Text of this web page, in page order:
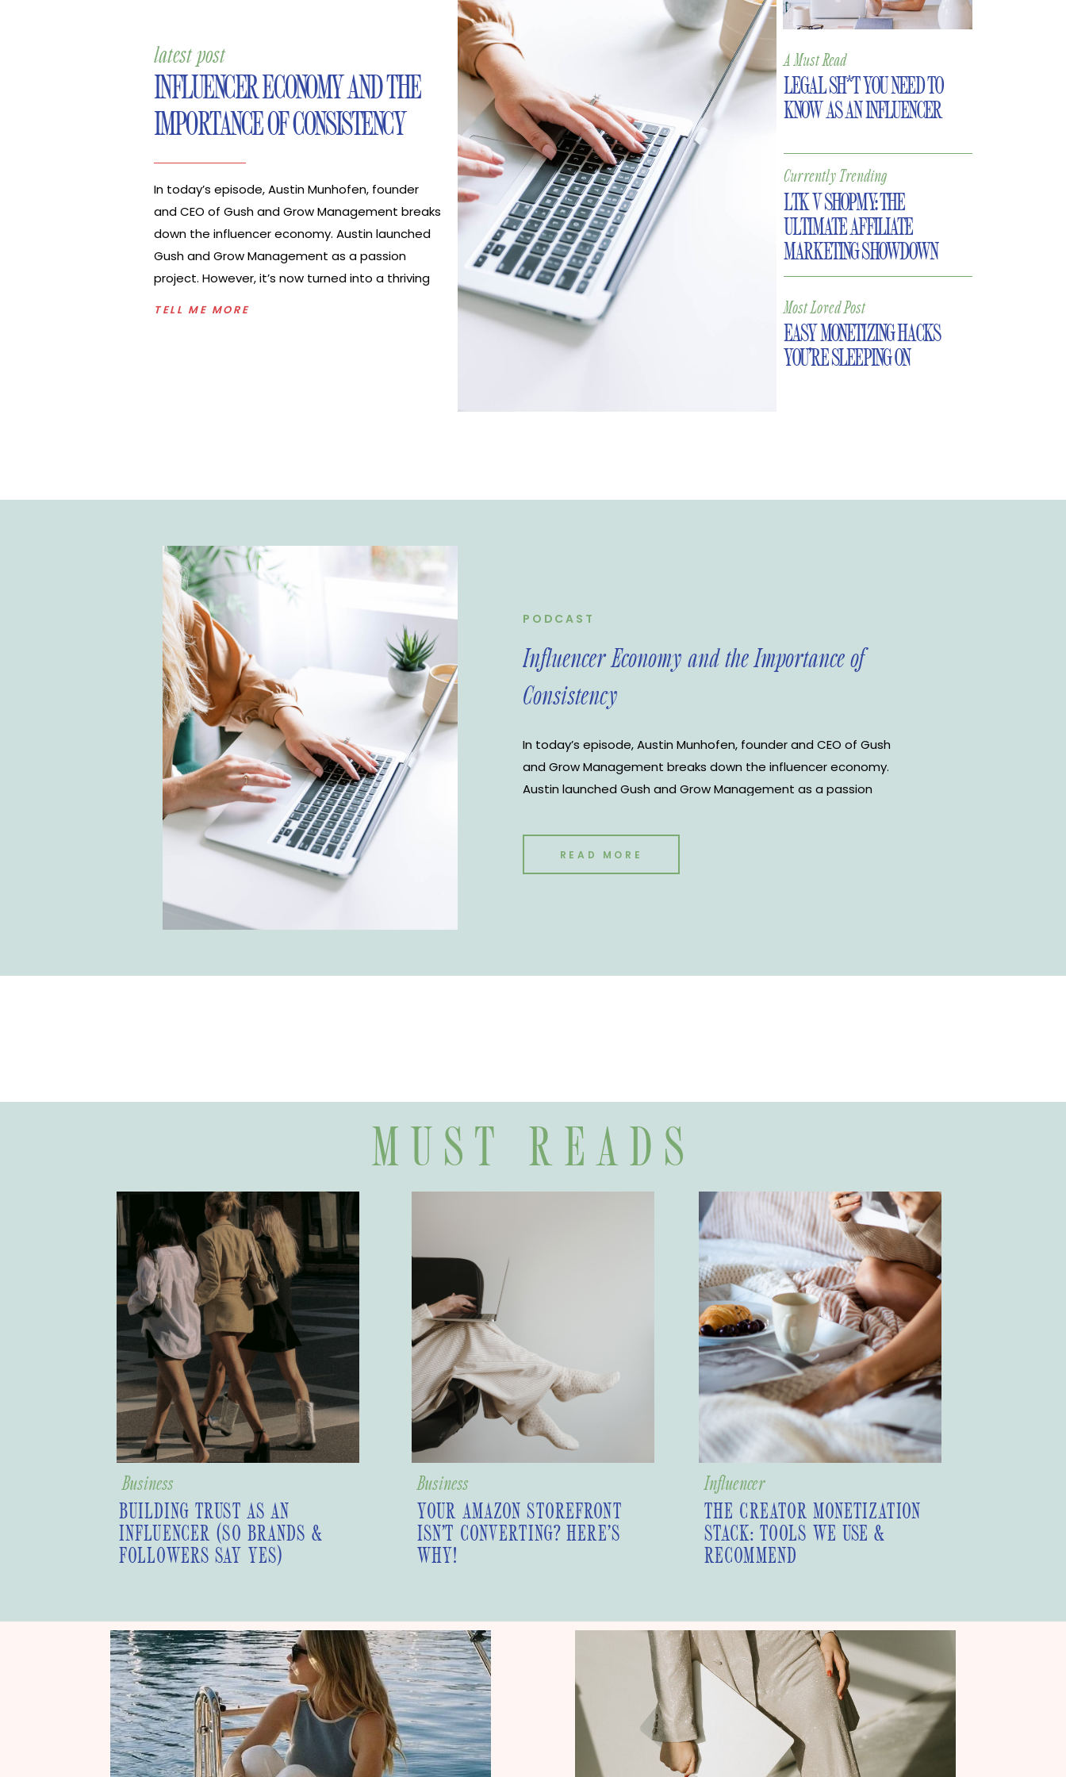
INFLUENCER ECONOMY AND THE
IMPORTANCE OF CONSISTENCY
In today’s episode, Austin Munhofen, founder
and CEO of Gush and Grow Management breaks
down the influencer economy. Austin launched
Gush and Grow Management as a passion
project. However, it’s now turned into a thriving
latest post
TELL ME MORE
LEGAL SH*T YOU NEED TO
KNOW AS AN INFLUENCER
A Must Read
LTK V SHOPMY: THE
ULTIMATE AFFILIATE
MARKETING SHOWDOWN
EASY MONETIZING HACKS
YOU’RE SLEEPING ON
Most Loved Post
Currently Trending
READ MORE
In today’s episode, Austin Munhofen, founder and CEO of Gush
and Grow Management breaks down the influencer economy.
Austin launched Gush and Grow Management as a passion
and talent education company for social influencers and
content creators. The company also supports brands that are
interested in influencer marketing and provides matchmaking
PODCAST
Influencer Economy and the Importance of
Consistency
BUILDING TRUST AS AN
INFLUENCER (SO BRANDS &
FOLLOWERS SAY YES)
Business
YOUR AMAZON STOREFRONT
ISN’T CONVERTING? HERE’S
WHY!
Business
THE CREATOR MONETIZATION
STACK: TOOLS WE USE &
RECOMMEND
Influencer
MUST READS